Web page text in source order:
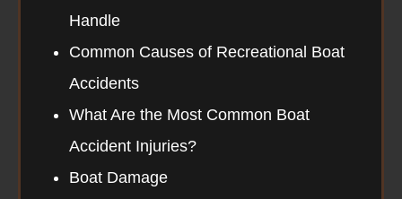
Handle
Common Causes of Recreational Boat
Accidents​
What Are the Most Common Boat
Accident Injuries?
Boat Damage